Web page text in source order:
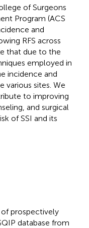
of Surgeons
Program (ACS
and
RFS across
that due to the
employed in
incidence and
various sites. We
to improving
and surgical
of SSI and its
of prospectively
database from